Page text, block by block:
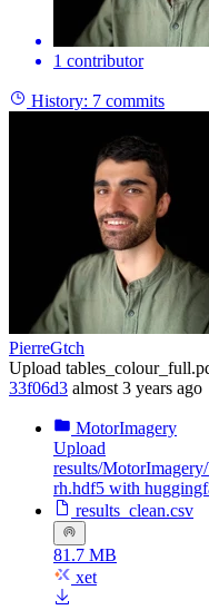
1 contributor
History: 7 commits
PierreGtch
Upload
33f06d3 almost 3 years ago
MotorImagery
Upload
results/
rh.hdf5 with
results_clean.csv
81.7 MB
xet